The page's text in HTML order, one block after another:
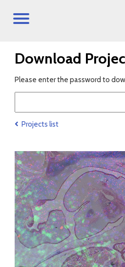
Download
Please enter the password to
Projects list